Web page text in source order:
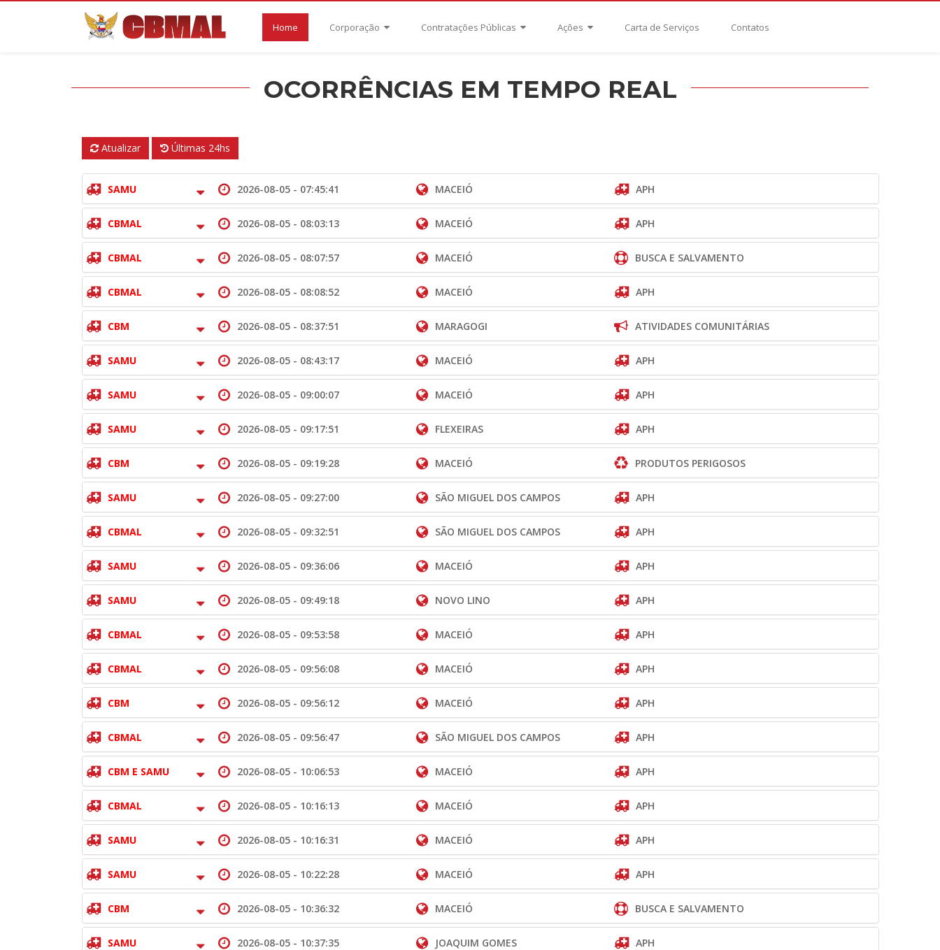
Home Corporação Contratações Públicas Ações Carta de Serviços Contatos
OCORRÊNCIAS EM TEMPO REAL
Atualizar Últimas 24hs
SAMU 2026-08-05 - 07:45:41 MACEIÓ APH
CBMAL 2026-08-05 - 08:03:13 MACEIÓ APH
CBMAL 2026-08-05 - 08:07:57 MACEIÓ BUSCA E SALVAMENTO
CBMAL 2026-08-05 - 08:08:52 MACEIÓ APH
CBM 2026-08-05 - 08:37:51 MARAGOGI ATIVIDADES COMUNITÁRIAS
SAMU 2026-08-05 - 08:43:17 MACEIÓ APH
SAMU 2026-08-05 - 09:00:07 MACEIÓ APH
SAMU 2026-08-05 - 09:17:51 FLEXEIRAS APH
CBM 2026-08-05 - 09:19:28 MACEIÓ PRODUTOS PERIGOSOS
SAMU 2026-08-05 - 09:27:00 SÃO MIGUEL DOS CAMPOS APH
CBMAL 2026-08-05 - 09:32:51 SÃO MIGUEL DOS CAMPOS APH
SAMU 2026-08-05 - 09:36:06 MACEIÓ APH
SAMU 2026-08-05 - 09:49:18 NOVO LINO APH
CBMAL 2026-08-05 - 09:53:58 MACEIÓ APH
CBMAL 2026-08-05 - 09:56:08 MACEIÓ APH
CBM 2026-08-05 - 09:56:12 MACEIÓ APH
CBMAL 2026-08-05 - 09:56:47 SÃO MIGUEL DOS CAMPOS APH
CBM E SAMU 2026-08-05 - 10:06:53 MACEIÓ APH
CBMAL 2026-08-05 - 10:16:13 MACEIÓ APH
SAMU 2026-08-05 - 10:16:31 MACEIÓ APH
SAMU 2026-08-05 - 10:22:28 MACEIÓ APH
CBM 2026-08-05 - 10:36:32 MACEIÓ BUSCA E SALVAMENTO
SAMU 2026-08-05 - 10:37:35 JOAQUIM GOMES APH